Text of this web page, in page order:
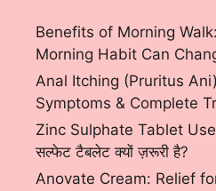
Benefits of Morning
Morning Habit Can
Anal Itching (Pruritus
Symptoms & Complete
Zinc Sulphate Tablet
सल्फेट टैबलेट क्यों ज़रूरी है?
Anovate Cream: Relief